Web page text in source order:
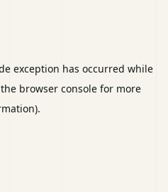
exception has occurred while
browser consolefor more